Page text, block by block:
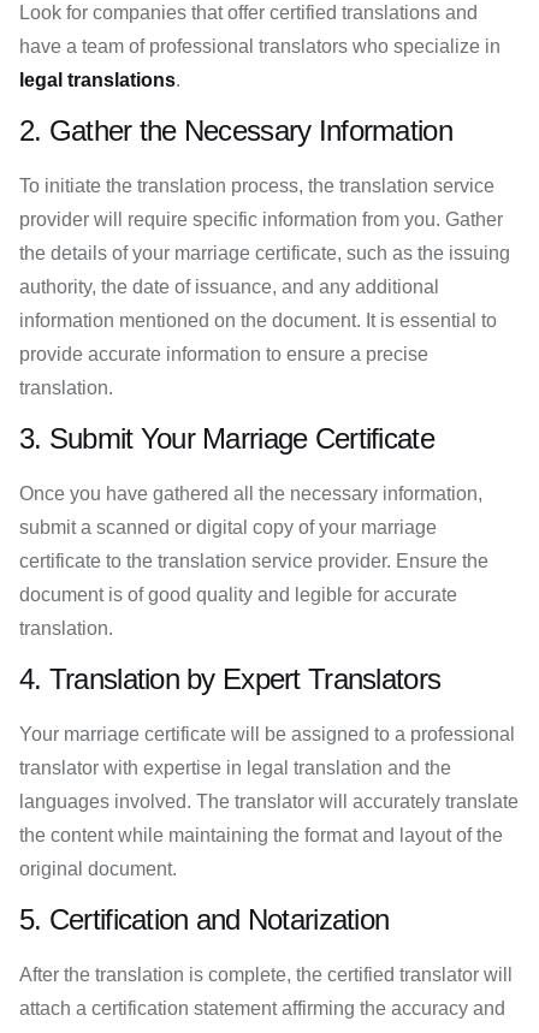
Look for companies that offer certified translations and
have a team of professional translators who specialize in
legal translations.
2. Gather the Necessary Information
To initiate the translation process, the translation service
provider will require specific information from you. Gather
the details of your marriage certificate, such as the issuing
authority, the date of issuance, and any additional
information mentioned on the document. It is essential to
provide accurate information to ensure a precise
translation.
3. Submit Your Marriage Certificate
Once you have gathered all the necessary information,
submit a scanned or digital copy of your marriage
certificate to the translation service provider. Ensure the
document is of good quality and legible for accurate
translation.
4. Translation by Expert Translators
Your marriage certificate will be assigned to a professional
translator with expertise in legal translation and the
languages involved. The translator will accurately translate
the content while maintaining the format and layout of the
original document.
5. Certification and Notarization
After the translation is complete, the certified translator will
attach a certification statement affirming the accuracy and